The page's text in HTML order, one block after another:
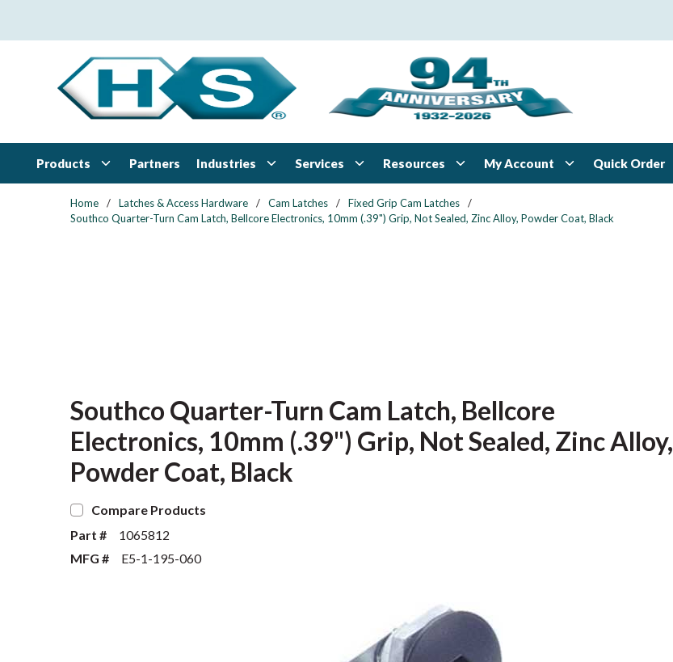
Products Partners Industries Services Resources My Account Quick Order
Home / Latches & Access Hardware / Cam Latches / Fixed Grip Cam Latches
/
Southco Quarter-Turn Cam Latch, Bellcore Electronics, 10mm (.39") Grip, Not Sealed, Zinc Alloy, Powder Coat, Black
Southco Quarter-Turn Cam Latch, Bellcore
Electronics, 10mm (.39") Grip, Not Sealed, Zinc Alloy,
Powder Coat, Black
Compare Products
Part #
1065812
MFG #
E5-1-195-060